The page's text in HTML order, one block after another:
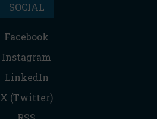
SOCIAL
Facebook
Instagram
LinkedIn
X (Twitter)